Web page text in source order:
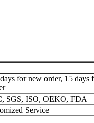
for new order, 15 days
SGS, ISO, OEKO, FDA
Service